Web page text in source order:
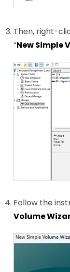
Then, right-
“New Simple
Follow the
Volume